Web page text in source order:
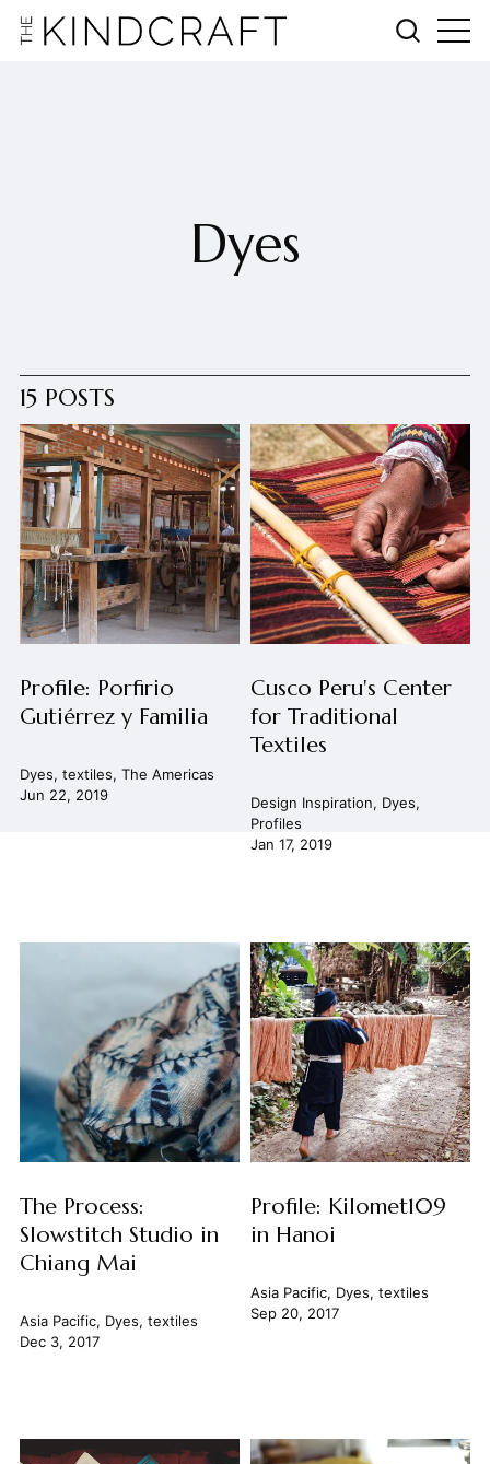
Dyes
15 POSTS
Profile: Porfirio
Gutiérrez y Familia
Dyes, textiles, The Americas
Jun 22, 2019
Cusco Peru's Center
for Traditional
Textiles
Design Inspiration, Dyes,
Profiles
Jan 17, 2019
The Process:
Slowstitch Studio in
Chiang Mai
Asia Pacific, Dyes, textiles
Dec 3, 2017
Profile: Kilomet109
in Hanoi
Asia Pacific, Dyes, textiles
Sep 20, 2017